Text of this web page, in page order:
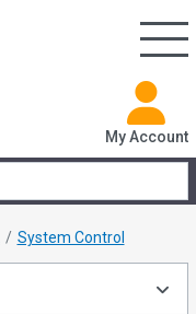
My Account
System Control